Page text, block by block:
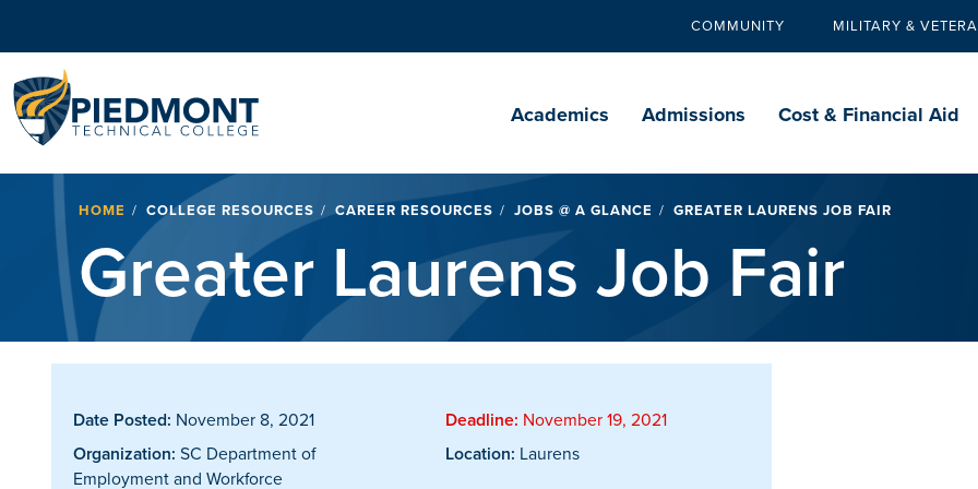
Secondary
COMMUNITY MILITARY &
navigation
Academics Admissions Cost & Financial Aid
Breadcrumb
HOME COLLEGE RESOURCES CAREER RESOURCES JOBS @ A GLANCE GREATER LAURENS JOB FAIR
Greater Laurens Job Fair
Date Posted: November 8, 2021 Deadline: November 19, 2021
Organization: SC Department of
Employment and Workforce
Location: Laurens